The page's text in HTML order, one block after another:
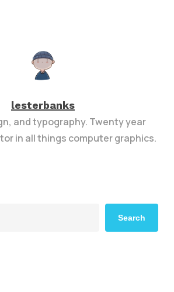
lesterbanks
and typography. Twenty year
in all things computer graphics.
Search